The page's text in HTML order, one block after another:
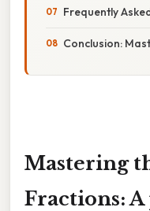
Frequently
Conclusion:
Mastering
Fractions: